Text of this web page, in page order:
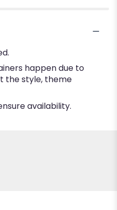
happen due to
the style, theme
availability.